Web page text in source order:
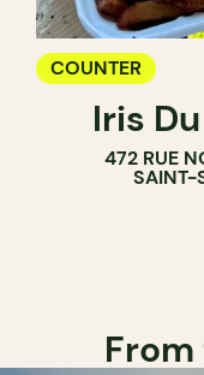
COUNTER
Iris
472 RUE
SAINT-